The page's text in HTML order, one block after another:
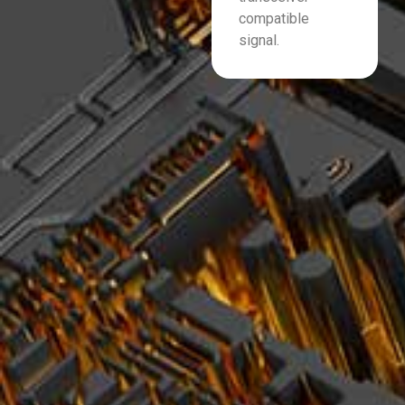
compatible
signal.